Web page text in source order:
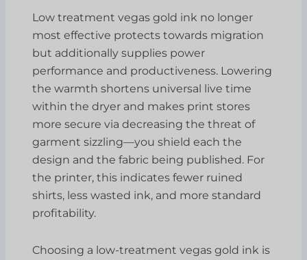
Low treatment vegas gold ink no longer
most effective protects towards migration
but additionally supplies power
performance and productiveness. Lowering
the warmth shortens universal live time
within the dryer and makes print stores
more secure via decreasing the threat of
garment sizzling—you shield each the
design and the fabric being published. For
the printer, this indicates fewer ruined
shirts, less wasted ink, and more standard
profitability.
Choosing a low-treatment vegas gold ink is